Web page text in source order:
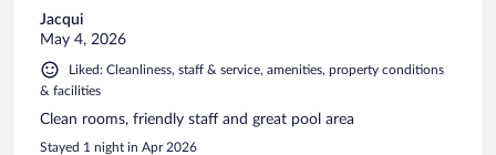
Jacqui
May 4, 2026
Liked: Cleanliness, staff & service, amenities, property conditions
& facilities
Clean rooms, friendly staff and great pool area
Stayed 1 night in Apr 2026